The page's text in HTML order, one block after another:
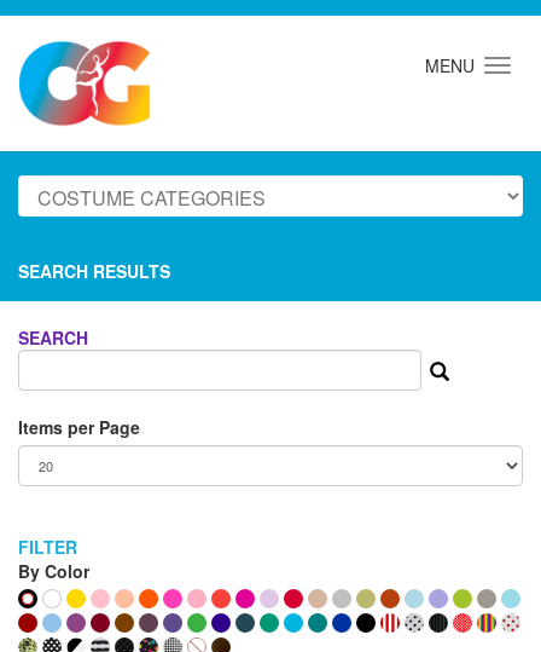
MENU
SEARCH RESULTS
SEARCH
Items per Page
FILTER
By Color